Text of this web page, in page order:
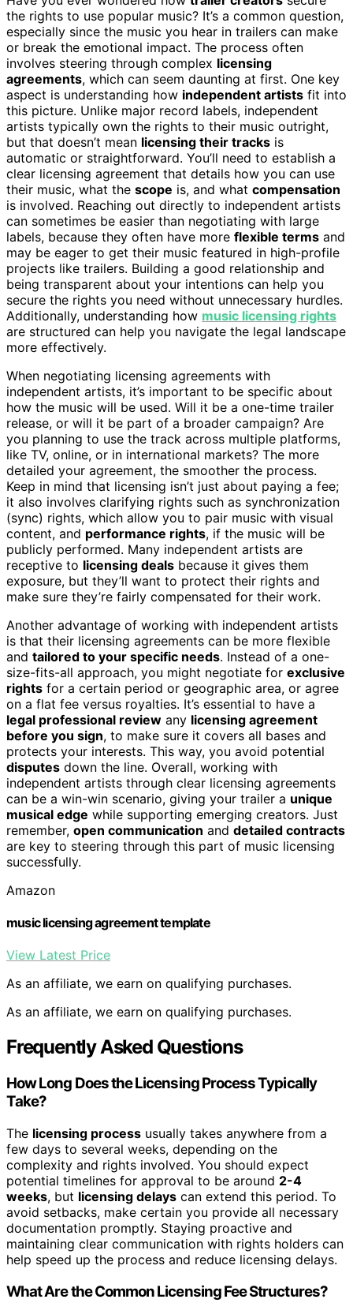
the rights to use popular music? It’s a common question,
especially since the music you hear in trailers can make
or break the emotional impact. The process often
involves steering through complex licensing
agreements, which can seem daunting at first. One key
aspect is understanding how independent artists fit into
this picture. Unlike major record labels, independent
artists typically own the rights to their music outright,
but that doesn’t mean licensing their tracks is
automatic or straightforward. You’ll need to establish a
clear licensing agreement that details how you can use
their music, what the scope is, and what compensation
is involved. Reaching out directly to independent artists
can sometimes be easier than negotiating with large
labels, because they often have more flexible terms and
may be eager to get their music featured in high-profile
projects like trailers. Building a good relationship and
being transparent about your intentions can help you
secure the rights you need without unnecessary hurdles.
Additionally, understanding how music licensing rights
are structured can help you navigate the legal landscape
more effectively.
When negotiating licensing agreements with
independent artists, it’s important to be specific about
how the music will be used. Will it be a one-time trailer
release, or will it be part of a broader campaign? Are
you planning to use the track across multiple platforms,
like TV, online, or in international markets? The more
detailed your agreement, the smoother the process.
Keep in mind that licensing isn’t just about paying a fee;
it also involves clarifying rights such as synchronization
(sync) rights, which allow you to pair music with visual
content, and performance rights, if the music will be
publicly performed. Many independent artists are
receptive to licensing deals because it gives them
exposure, but they’ll want to protect their rights and
make sure they’re fairly compensated for their work.
Another advantage of working with independent artists
is that their licensing agreements can be more flexible
and tailored to your specific needs. Instead of a one-
size-fits-all approach, you might negotiate for exclusive
rights for a certain period or geographic area, or agree
on a flat fee versus royalties. It’s essential to have a
legal professional review any licensing agreement
before you sign, to make sure it covers all bases and
protects your interests. This way, you avoid potential
disputes down the line. Overall, working with
independent artists through clear licensing agreements
can be a win-win scenario, giving your trailer a unique
musical edge while supporting emerging creators. Just
remember, open communication and detailed contracts
are key to steering through this part of music licensing
successfully.
Amazon
music licensing agreement template
View Latest Price
As an affiliate, we earn on qualifying purchases.
As an affiliate, we earn on qualifying purchases.
Frequently Asked Questions
How Long Does the Licensing Process Typically
Take?
The licensing process usually takes anywhere from a
few days to several weeks, depending on the
complexity and rights involved. You should expect
potential timelines for approval to be around 2-4
weeks, but licensing delays can extend this period. To
avoid setbacks, make certain you provide all necessary
documentation promptly. Staying proactive and
maintaining clear communication with rights holders can
help speed up the process and reduce licensing delays.
What Are the Common Licensing Fee Structures?